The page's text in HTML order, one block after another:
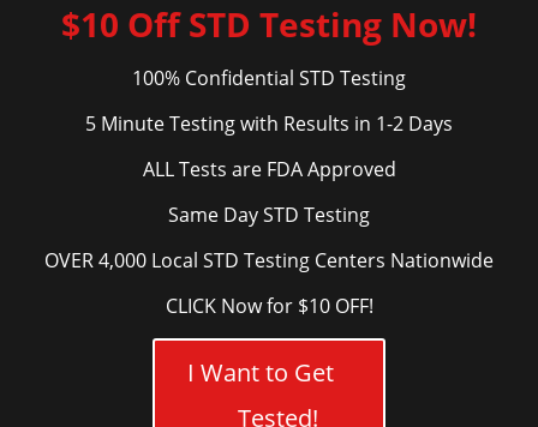
$10 Off STD Testing Now!
100% Confidential STD Testing
5 Minute Testing with Results in 1-2 Days
ALL Tests are FDA Approved
Same Day STD Testing
OVER 4,000 Local STD Testing Centers Nationwide
CLICK Now for $10 OFF!
I Want to Get
Tested!